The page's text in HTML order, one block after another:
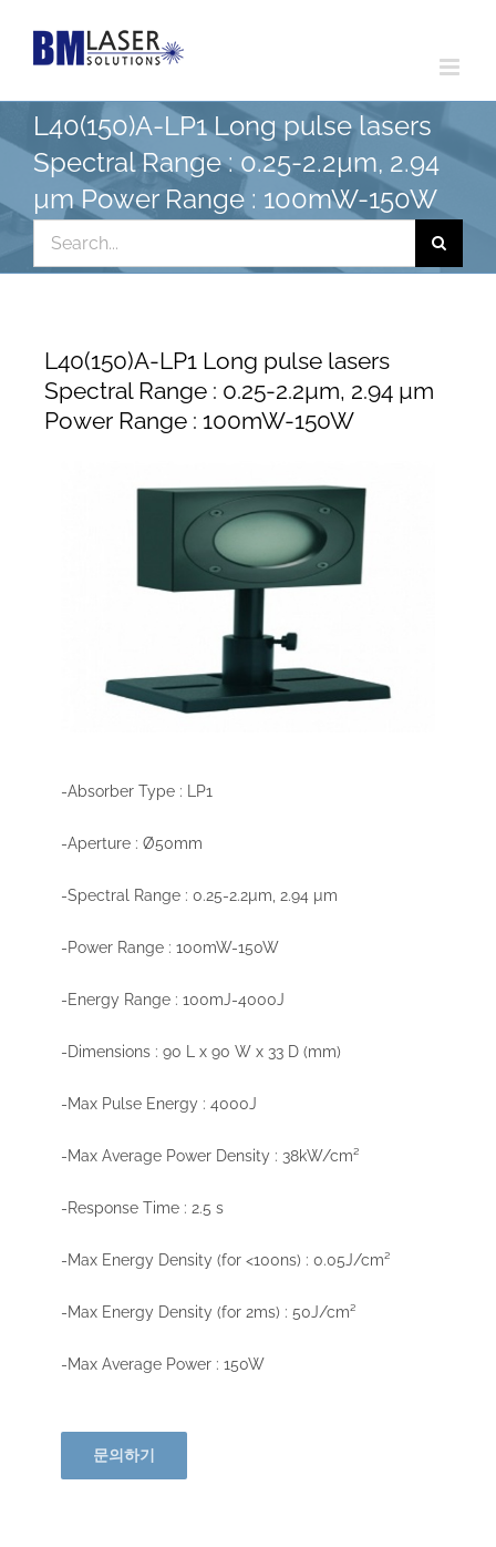
L40(150)A-LP1 Long pulse lasers
Spectral Range : 0.25-2.2µm, 2.94
µm Power Range : 100mW-150W
for:
L40(150)A-LP1 Long pulse lasers
Spectral Range : 0.25-2.2µm, 2.94 µm
Power Range : 100mW-150W
-Absorber Type : LP1
-Aperture : Ø50mm
-Spectral Range : 0.25-2.2µm, 2.94 µm
-Power Range : 100mW-150W
-Energy Range : 100mJ-4000J
-Dimensions : 90 L x 90 W x 33 D (mm)
-Max Pulse Energy : 4000J
-Max Average Power Density : 38kW/cm²
-Response Time : 2.5 s
-Max Energy Density (for <100ns) : 0.05J/cm²
-Max Energy Density (for 2ms) : 50J/cm²
-Max Average Power : 150W
문의하기